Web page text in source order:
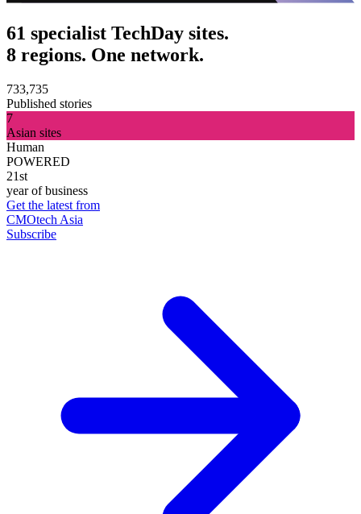
61 specialist TechDay sites.
8 regions. One network.
733,735
Published stories
7
Asian sites
Human
POWERED
21st
year of business
Get the latest from
CMOtech Asia
Subscribe